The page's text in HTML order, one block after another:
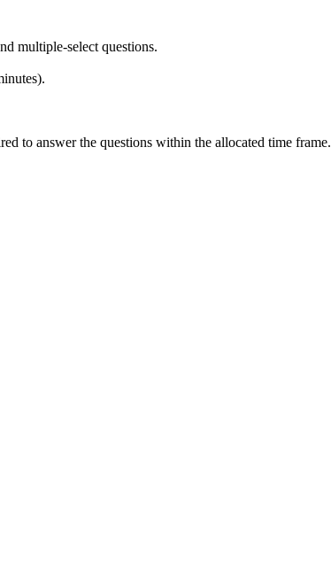
multiple-select questions.
to answer the questions within the allocated time frame.